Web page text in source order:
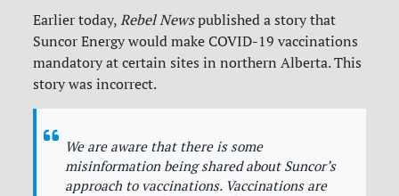
Earlier today,Rebel Newspublished a story that
Suncor Energy would make COVID-19 vaccinations
mandatory at certain sites in northern Alberta. This
story was incorrect.
We are aware that there is some
misinformation being shared about Suncor’s
approach to vaccinations. Vaccinations are